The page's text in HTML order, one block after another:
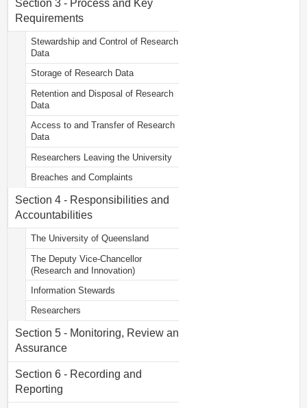
Section 3 - Process and Key
Requirements
Stewardship and Control of Research
Data
Storage of Research Data
Retention and Disposal of Research
Data
Access to and Transfer of Research
Data
Researchers Leaving the University
Breaches and Complaints
Section 4 - Responsibilities and
Accountabilities
The University of Queensland
The Deputy Vice-Chancellor
(Research and Innovation)
Information Stewards
Researchers
Section 5 - Monitoring, Review and
Assurance
Section 6 - Recording and
Reporting